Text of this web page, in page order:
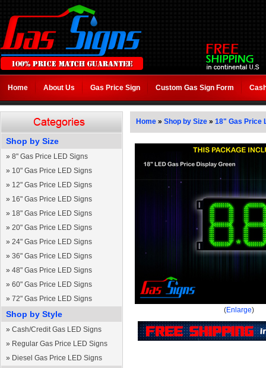
Home About Us Gas Price Sign Custom Gas Sign Form
Shop by Size
» 8" Gas Price LED Signs
» 10" Gas Price LED Signs
» 12" Gas Price LED Signs
» 16" Gas Price LED Signs
» 18" Gas Price LED Signs
» 20" Gas Price LED Signs
» 24" Gas Price LED Signs
» 36" Gas Price LED Signs
» 48" Gas Price LED Signs
» 60" Gas Price LED Signs
» 72" Gas Price LED Signs
Shop by Style
» Cash/Credit Gas LED Signs
» Regular Gas Price LED Signs
» Diesel Gas Price LED Signs
Home » Shop by Size » 18" Gas Price
(Enlarge)